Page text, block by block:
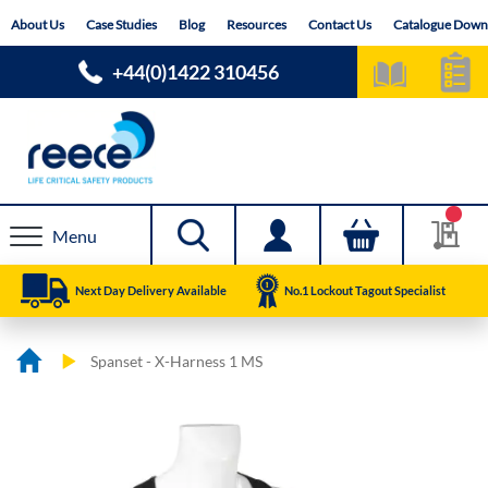
toAbout Us Case Studies Blog Resources Contact Us Catalogue
+44(0)1422 310456
Menu
Next Day Delivery Available No.1 Lockout Tagout Specialist
Spanset - X-Harness 1 MS